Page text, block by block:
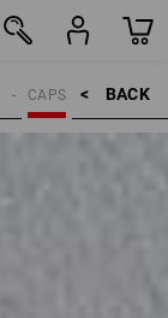
BACK    >
CAPS